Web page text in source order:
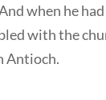
when he
with the
Antioch.